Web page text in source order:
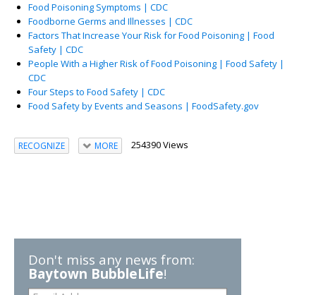
Food Poisoning Symptoms | CDC
Foodborne Germs and Illnesses | CDC
Factors That Increase Your Risk for Food Poisoning | Food
Safety | CDC
People With a Higher Risk of Food Poisoning | Food Safety |
CDC
Four Steps to Food Safety | CDC
Food Safety by Events and Seasons | FoodSafety.gov
RECOGNIZE MORE 254390 Views
Don't miss any news from:
Baytown BubbleLife!